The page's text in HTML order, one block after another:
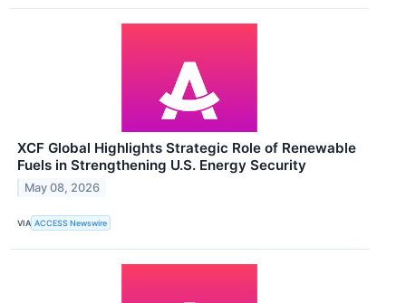
XCF Global Highlights Strategic Role of Renewable
Fuels in Strengthening U.S. Energy Security
May 08, 2026
VIA ACCESS Newswire